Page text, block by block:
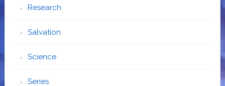
Research
Salvation
Science
Series